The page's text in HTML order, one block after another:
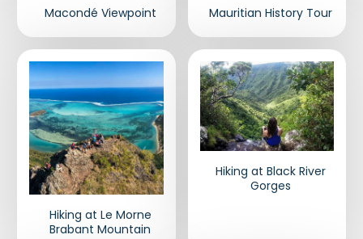
Macondé Viewpoint Mauritian History Tour
Hiking at Le Morne
Brabant Mountain
Hiking at Black River
Gorges